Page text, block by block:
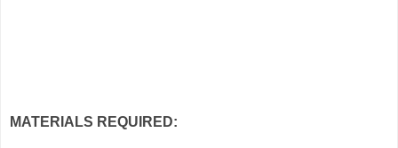
MATERIALS REQUIRED: